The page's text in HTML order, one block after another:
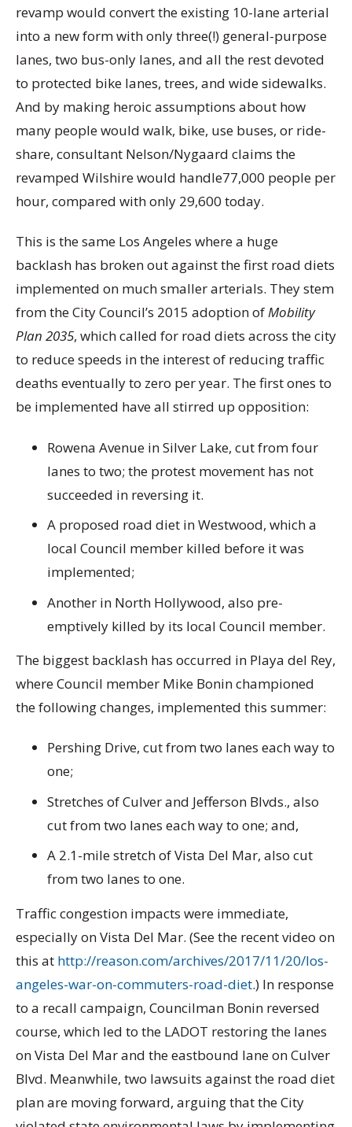
revamp would convert the existing 10-lane arterial
into a new form with only three(!) general-purpose
lanes, two bus-only lanes, and all the rest devoted
to protected bike lanes, trees, and wide sidewalks.
And by making heroic assumptions about how
many people would walk, bike, use buses, or ride-
share, consultant Nelson/Nygaard claims the
revamped Wilshire would handle77,000 people per
hour, compared with only 29,600 today.
This is the same Los Angeles where a huge
backlash has broken out against the first road diets
implemented on much smaller arterials. They stem
from the City Council’s 2015 adoption ofMobility
Plan 2035, which called for road diets across the city
to reduce speeds in the interest of reducing traffic
deaths eventually to zero per year. The first ones to
be implemented have all stirred up opposition:
Rowena Avenue in Silver Lake, cut from four
lanes to two; the protest movement has not
succeeded in reversing it.
A proposed road diet in Westwood, which a
local Council member killed before it was
implemented;
Another in North Hollywood, also pre-
emptively killed by its local Council member.
The biggest backlash has occurred in Playa del Rey,
where Council member Mike Bonin championed
the following changes, implemented this summer:
Pershing Drive, cut from two lanes each way to
one;
Stretches of Culver and Jefferson Blvds., also
cut from two lanes each way to one; and,
A 2.1-mile stretch of Vista Del Mar, also cut
from two lanes to one.
Traffic congestion impacts were immediate,
especially on Vista Del Mar. (See the recent video on
this at http://reason.com/archives/2017/11/20/los-
angeles-war-on-commuters-road-diet.) In response
to a recall campaign, Councilman Bonin reversed
course, which led to the LADOT restoring the lanes
on Vista Del Mar and the eastbound lane on Culver
Blvd. Meanwhile, two lawsuits against the road diet
plan are moving forward, arguing that the City